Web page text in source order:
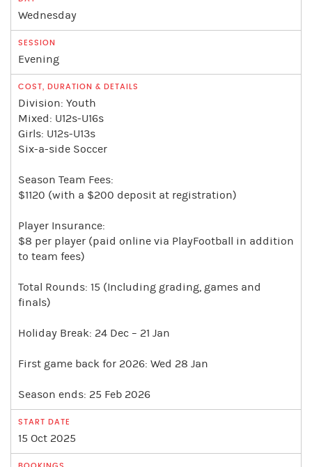
Wednesday
Evening
Division: Youth
Mixed: U12s-U16s
Girls: U12s-U13s
Six-a-side Soccer
Season Team Fees:
$1120 (with a $200 deposit at registration)
Player Insurance:
$8 per player (paid online via PlayFootball in addition
to team fees)
Total Rounds: 15 (Including grading, games and
finals)
Holiday Break: 24 Dec – 21 Jan
First game back for 2026: Wed 28 Jan
Season ends: 25 Feb 2026
15 Oct 2025